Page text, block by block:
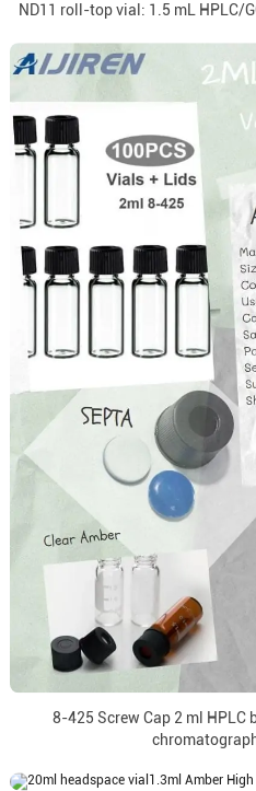
ND11 roll-top vial: 1.5 mL HPLC/
8-425 Screw Cap 2 ml